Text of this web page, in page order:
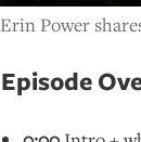
Erin Power
Episode